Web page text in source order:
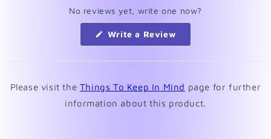
No reviews yet, write one now?
Write a Review
new
Please visit the Things To Keep In Mind page for further
information about this product.